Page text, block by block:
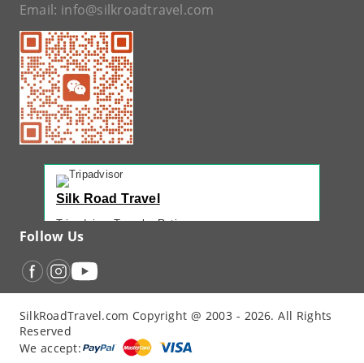
Email: info@silkroadtravel.com
Silk Road Travel
Tripadvisor Traveler Rating
Tripadvisor Ranking
#1 of 42 Tours in Urumqi
“Back Again with John - Another Amazing...”
“12 Days northern XJ
“North Xinjiang with Silkroad Travel – Another...
Follow Us
SilkRoadTravel.com Copyright @ 2003 - 2026. All Rights
Reserved
We accept: